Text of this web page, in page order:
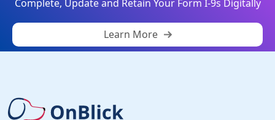
Complete, Update and Retain Your Form I-9s Digitally
Learn More